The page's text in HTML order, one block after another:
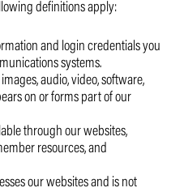
definitions apply:
and login credentials you
systems.
audio, video, software,
on or forms part of our
through our websites,
resources, and
our websites and is not